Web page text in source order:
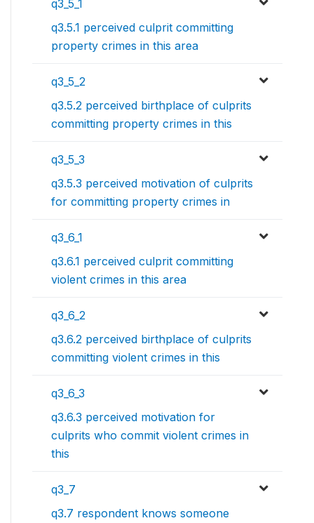
q3_5_1
q3.5.1 perceived culprit committing
property crimes in this area
q3_5_2
q3.5.2 perceived birthplace of culprits
committing property crimes in this
q3_5_3
q3.5.3 perceived motivation of culprits
for committing property crimes in
q3_6_1
q3.6.1 perceived culprit committing
violent crimes in this area
q3_6_2
q3.6.2 perceived birthplace of culprits
committing violent crimes in this
q3_6_3
q3.6.3 perceived motivation for
culprits who commit violent crimes in
this
q3_7
q3.7 respondent knows someone